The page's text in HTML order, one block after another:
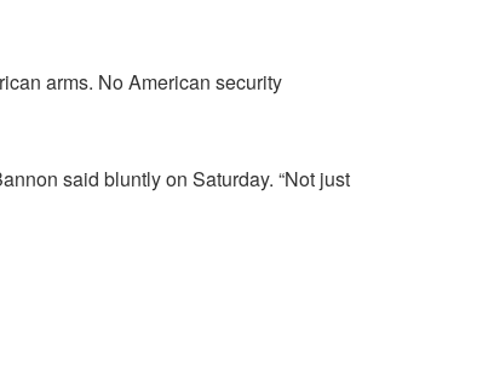
arms. No American security
said bluntly on Saturday. “Not just